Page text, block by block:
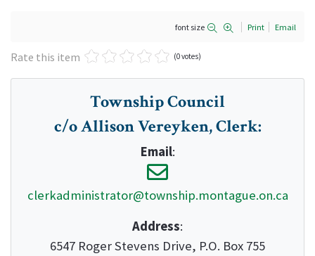
font size Print Email
Rate this item (0 votes)
Township Council
c/o Allison Vereyken, Clerk:
Email:
clerkadministrator@township.montague.on.ca
Address:
6547 Roger Stevens Drive, P.O. Box 755